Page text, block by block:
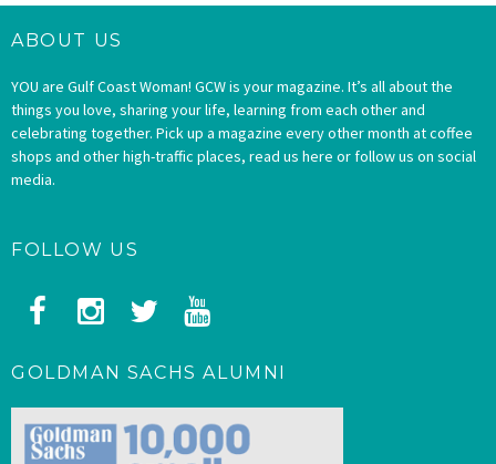
ABOUT US
YOU are Gulf Coast Woman! GCW is your magazine. It’s all about the
things you love, sharing your life, learning from each other and
celebrating together. Pick up a magazine every other month at coffee
shops and other high-traffic places, read us here or follow us on social
media.
FOLLOW US
GOLDMAN SACHS ALUMNI